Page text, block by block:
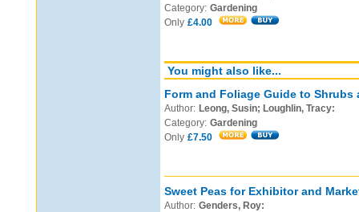
Category: Gardening
Only £4.00
You might also like...
Form and Foliage Guide to Shrubs
Author: Leong, Susin; Loughlin, Tracy:
Category: Gardening
Only £7.50
Sweet Peas for Exhibitor and
Author: Genders, Roy: